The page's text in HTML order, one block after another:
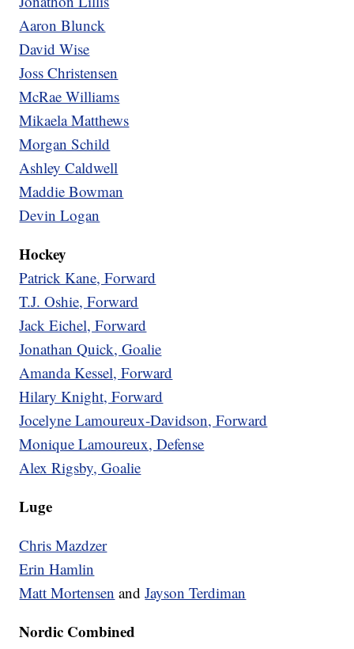
Aaron Blunck
David Wise
Joss Christensen
McRae Williams
Mikaela Matthews
Morgan Schild
Ashley Caldwell
Maddie Bowman
Devin Logan
Hockey
Patrick Kane, Forward
T.J. Oshie, Forward
Jack Eichel, Forward
Jonathan Quick, Goalie
Amanda Kessel, Forward
Hilary Knight, Forward
Jocelyne Lamoureux-Davidson, Forward
Monique Lamoureux, Defense
Alex Rigsby, Goalie
Luge
Chris Mazdzer
Erin Hamlin
Matt Mortensen andJayson Terdiman
Nordic Combined